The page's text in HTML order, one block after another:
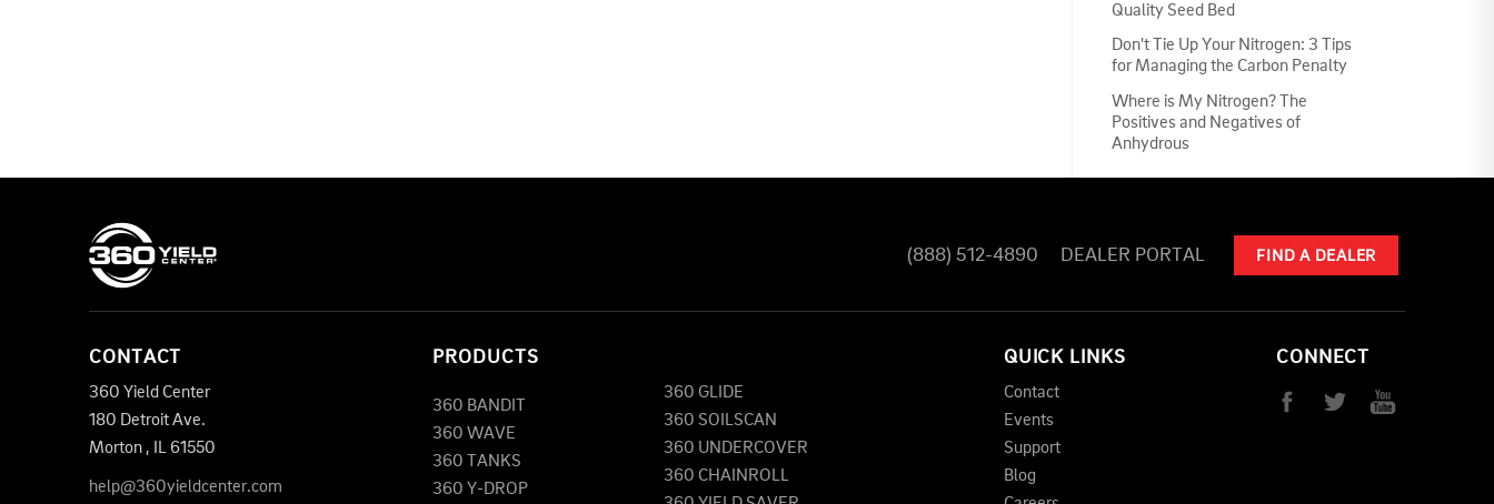
Quality Seed Bed
Don't Tie Up Your Nitrogen: 3 Tips
for Managing the Carbon Penalty
Where is My Nitrogen? The
Positives and Negatives of
Anhydrous
(888) 512-4890 DEALER PORTAL FIND A DEALER
CONTACT
360 Yield Center
180 Detroit Ave.
Morton , IL61550
help@360yieldcenter.com
PRODUCTS
360 BANDIT
360 WAVE
360 TANKS
360 Y-DROP
360 GLIDE
360 SOILSCAN
360 UNDERCOVER
360 CHAINROLL
QUICK LINKS
Contact
Events
Support
Blog
CONNECT